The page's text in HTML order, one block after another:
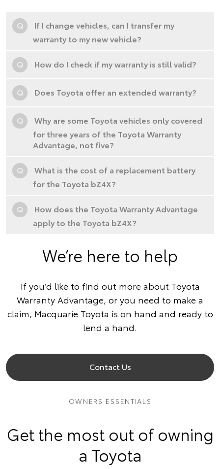
Q
If I change vehicles, can I transfer my
warranty to my new vehicle?
Q How do I check if my warranty is still valid?
Q Does Toyota offer an extended warranty?
Q
Why are some Toyota vehicles only covered
for three years of the Toyota Warranty
Advantage, not five?
Q
What is the cost of a replacement battery
for the Toyota bZ4X?
Q
How does the Toyota Warranty Advantage
apply to the Toyota bZ4X?
We’re here to help
If you’d like to find out more about Toyota
Warranty Advantage, or you need to make a
claim, Macquarie Toyota is on hand and ready to
lend a hand.
Contact Us
OWNERS ESSENTIALS
Get the most out of owning
a Toyota